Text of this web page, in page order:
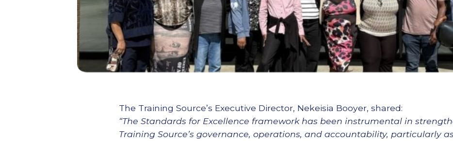
The Training Source’s Executive Director, Nekeisia Booyer, shared:
“The Standards for Excellence framework has been instrumental in
Training Source’s governance, operations, and accountability, particularly